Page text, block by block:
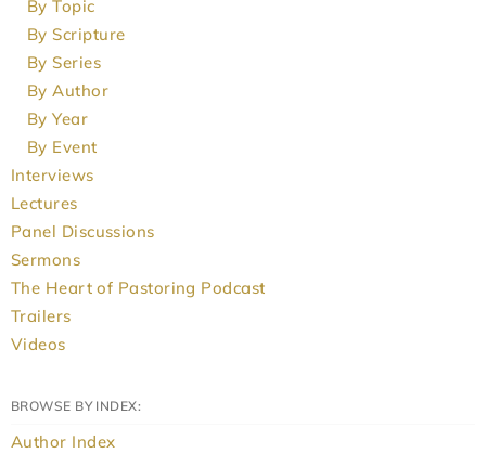
By Topic
By Scripture
By Series
By Author
By Year
By Event
Interviews
Lectures
Panel Discussions
Sermons
The Heart of Pastoring Podcast
Trailers
Videos
BROWSE BY INDEX:
Author Index